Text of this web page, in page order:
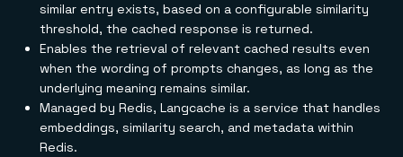
similar entry exists, based on a configurable similarity
threshold, the cached response is returned.
Enables the retrieval of relevant cached results even
when the wording of prompts changes, as long as the
underlying meaning remains similar.
Managed by Redis, Langcache is a service that handles
embeddings, similarity search, and metadata within
Redis.